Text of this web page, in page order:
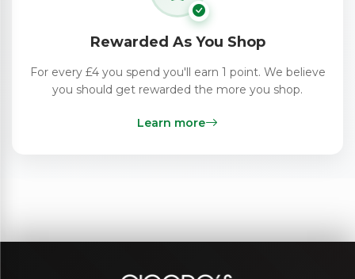
Rewarded As You Shop
For every £4 you spend you'll earn 1 point. We believe
you should get rewarded the more you shop.
Learn more